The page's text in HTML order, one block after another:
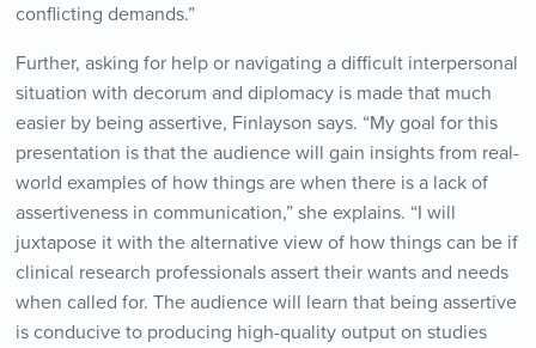
conflicting demands.”
Further, asking for help or navigating a difficult interpersonal
situation with decorum and diplomacy is made that much
easier by being assertive, Finlayson says. “My goal for this
presentation is that the audience will gain insights from real-
world examples of how things are when there is a lack of
assertiveness in communication,” she explains. “I will
juxtapose it with the alternative view of how things can be if
clinical research professionals assert their wants and needs
when called for. The audience will learn that being assertive
is conducive to producing high-quality output on studies